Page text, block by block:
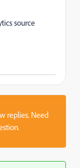
source
replies. Need